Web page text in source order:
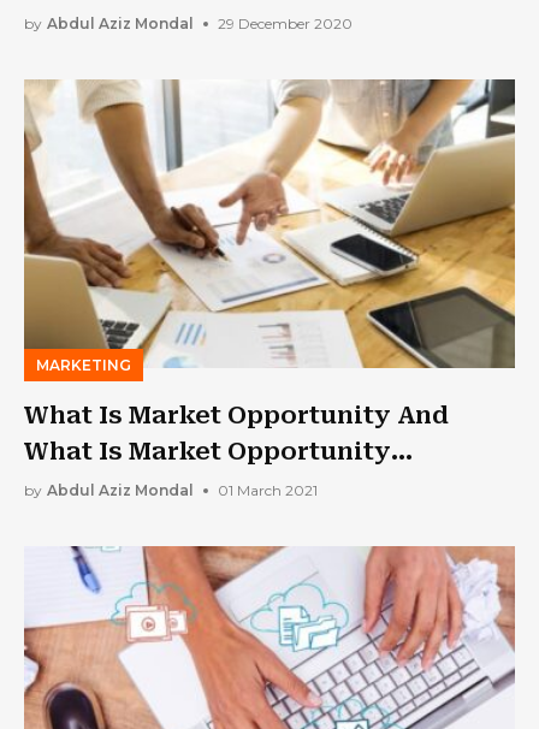
by Abdul Aziz Mondal 29 December 2020
MARKETING
What Is Market Opportunity And
What Is Market Opportunity
Analysis?
by Abdul Aziz Mondal 01 March 2021